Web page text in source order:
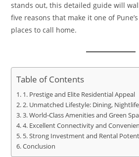
stands out, this detailed guide will
five reasons that make it one of
places to call home.
Table of Contents
1. Prestige and Elite Residential Appeal
2. Unmatched Lifestyle: Dining,
3. World‑Class Amenities and Green
4. Excellent Connectivity and
5. Strong Investment and Rental
Conclusion